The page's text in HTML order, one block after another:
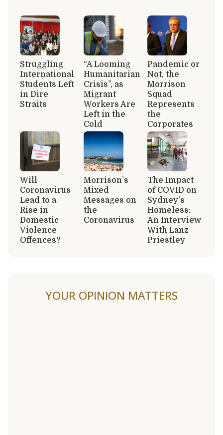
Struggling
International
Students Left
in Dire
Straits
“A Looming
Humanitarian
Crisis”, as
Migrant
Workers Are
Left in the
Cold
Pandemic or
Not, the
Morrison
Squad
Represents
the
Corporates
Will
Coronavirus
Lead to a
Rise in
Domestic
Violence
Offences?
Morrison’s
Mixed
Messages on
the
Coronavirus
The Impact
of COVID on
Sydney’s
Homeless:
An Interview
With Lanz
Priestley
YOUR OPINION MATTERS